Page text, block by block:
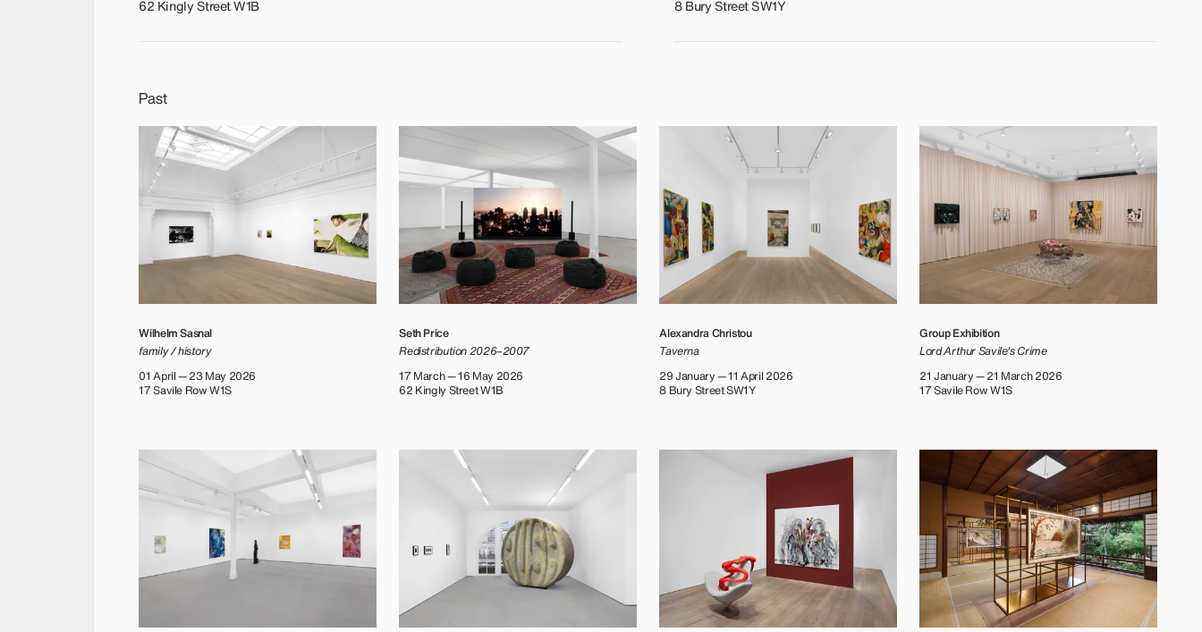
62 Kingly Street W1B
8 Bury Street SW1Y
Past
Wilhelm Sasnal
family / history
01 April — 23 May 2026
17 Savile Row W1S
Seth Price
Redistribution 2026–2007
17 March — 16 May 2026
62 Kingly Street W1B
Alexandra Christou
Taverna
29 January — 11 April 2026
8 Bury Street SW1Y
Group Exhibition
Lord Arthur Savile's Crime
21 January — 21 March 2026
17 Savile Row W1S